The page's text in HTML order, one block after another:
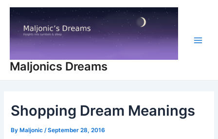
Skip
content
Maljonics Dreams
Shopping Dream Meanings
By Maljonic/September 28, 2016